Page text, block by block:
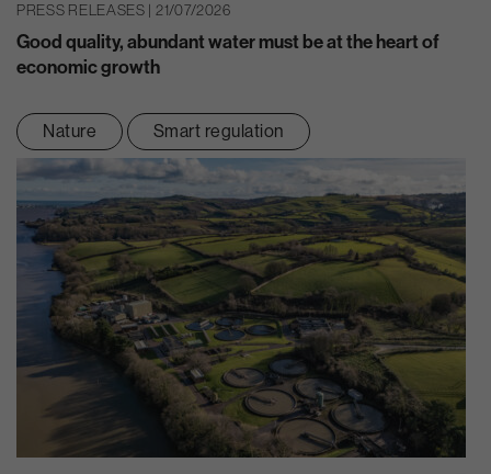
PRESS RELEASES | 21/07/2026
Good quality, abundant water must be at the heart of
economic growth
Nature Smart regulation